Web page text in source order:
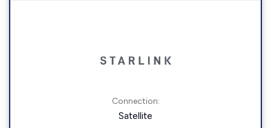
Connection:
Satellite